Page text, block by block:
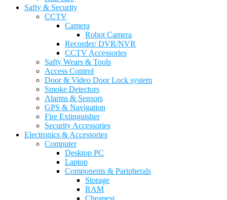
Safty & Security
CCTV
Camera
Robot Camera
Recorder/ DVR/NVR
CCTV Accessories
Safty Wears & Tools
Access Control
Door & Video Door Lock system
Smoke Detectors
Alarms & Sensors
GPS & Navigation
Fire Extinguisher
Security Accessories
Electronics & Accessories
Computer
Desktop PC
Laptop
Components & Paripherals
Storage
RAM
Cheapest